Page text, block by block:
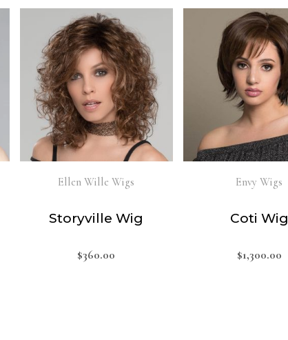
Ellen Wille Wigs
Storyville Wig
$360.00
Envy Wigs
Coti Wig
$1,300.00